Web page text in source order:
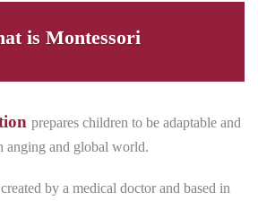
is Montessori
prepares children to be adaptable and
anging and global world.
by a medical doctor and based in